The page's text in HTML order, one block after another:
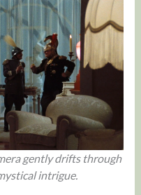
gently drifts through
intrigue.